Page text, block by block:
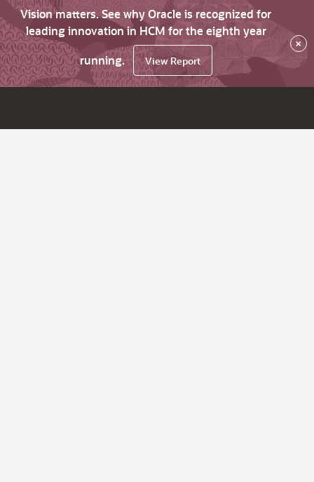
Vision matters. See why Oracle is recognized for
leading innovation in HCM for the eighth year
running.
View Report
×